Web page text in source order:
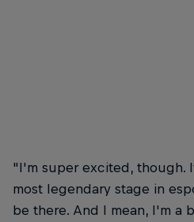
"I'm super excited, though.
most legendary stage in
be there. And I mean, I'm a